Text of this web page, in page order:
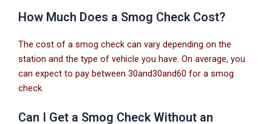
How Much Does a Smog Check Cost?
The cost of a smog check can vary depending on the
station and the type of vehicle you have. On average, you
can expect to pay between 30and30and60 for a smog
check.
Can I Get a Smog Check Without an